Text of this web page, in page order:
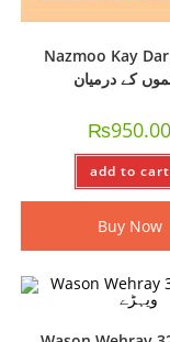
Nazmoo Kay
کے درمیان
₨950.00
add to cart
Buy Now